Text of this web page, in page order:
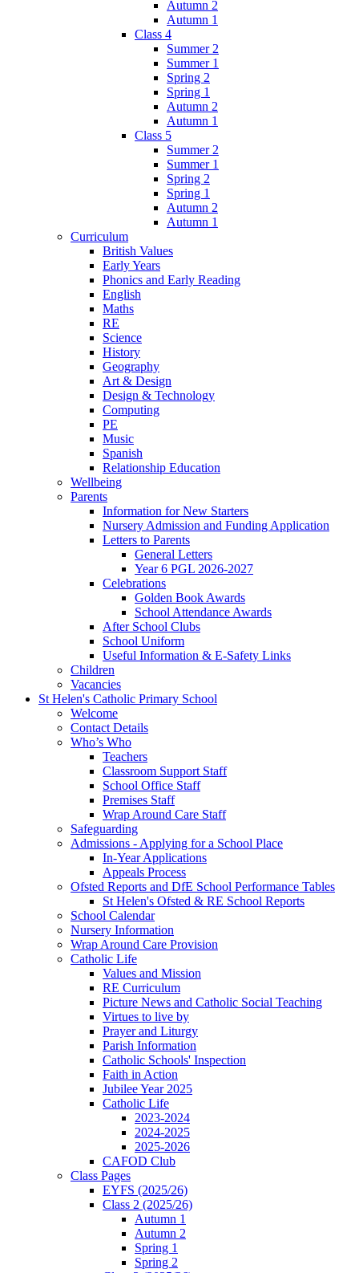
Autumn 2
Autumn 1
Class 4
Summer 2
Summer 1
Spring 2
Spring 1
Autumn 2
Autumn 1
Class 5
Summer 2
Summer 1
Spring 2
Spring 1
Autumn 2
Autumn 1
Curriculum
British Values
Early Years
Phonics and Early Reading
English
Maths
RE
Science
History
Geography
Art & Design
Design & Technology
Computing
PE
Music
Spanish
Relationship Education
Wellbeing
Parents
Information for New Starters
Nursery Admission and Funding Application
Letters to Parents
General Letters
Year 6 PGL 2026-2027
Celebrations
Golden Book Awards
School Attendance Awards
After School Clubs
School Uniform
Useful Information & E-Safety Links
Children
Vacancies
St Helen's Catholic Primary School
Welcome
Contact Details
Who’s Who
Teachers
Classroom Support Staff
School Office Staff
Premises Staff
Wrap Around Care Staff
Safeguarding
Admissions - Applying for a School Place
In-Year Applications
Appeals Process
Ofsted Reports and DfE School Performance Tables
St Helen's Ofsted & RE School Reports
School Calendar
Nursery Information
Wrap Around Care Provision
Catholic Life
Values and Mission
RE Curriculum
Picture News and Catholic Social Teaching
Virtues to live by
Prayer and Liturgy
Parish Information
Catholic Schools' Inspection
Faith in Action
Jubilee Year 2025
Catholic Life
2023-2024
2024-2025
2025-2026
CAFOD Club
Class Pages
EYFS (2025/26)
Class 2 (2025/26)
Autumn 1
Autumn 2
Spring 1
Spring 2